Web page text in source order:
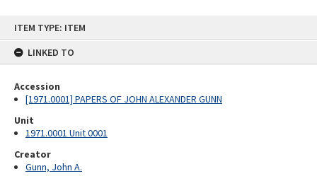
ITEM TYPE: ITEM
LINKED TO
Accession
[1971.0001] PAPERS OF JOHN ALEXANDER GUNN
Unit
1971.0001 Unit 0001
Creator
Gunn, John A.